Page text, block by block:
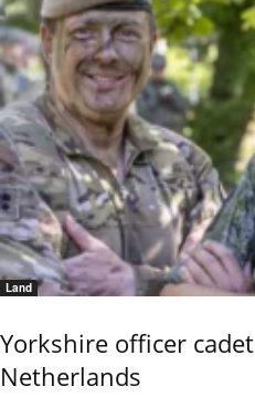
Land
Yorkshire officer
Netherlands